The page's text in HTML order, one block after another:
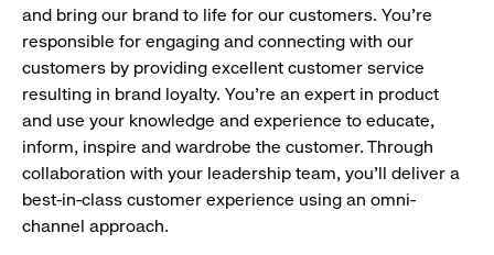
and bring our brand to life for our customers. You’re
responsible for engaging and connecting with our
customers by providing excellent customer service
resulting in brand loyalty. You’re an expert in product
and use your knowledge and experience to educate,
inform, inspire and wardrobe the customer. Through
collaboration with your leadership team, you’ll deliver a
best-in-class customer experience using an omni-
channel approach.